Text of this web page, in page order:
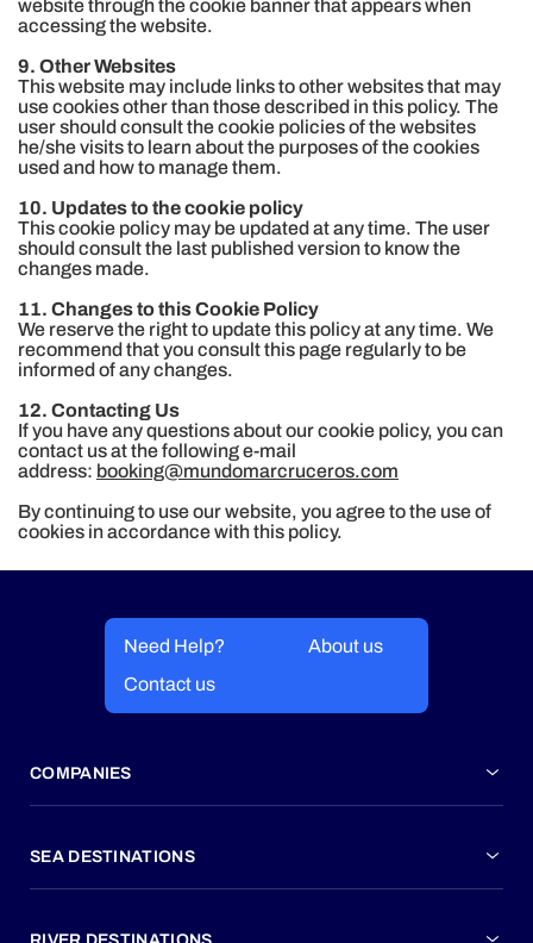
website through the cookie banner that appears when
accessing the website.
9. Other Websites
This website may include links to other websites that may
use cookies other than those described in this policy. The
user should consult the cookie policies of the websites
he/she visits to learn about the purposes of the cookies
used and how to manage them.
10. Updates to the cookie policy
This cookie policy may be updated at any time. The user
should consult the last published version to know the
changes made.
11. Changes to this Cookie Policy
We reserve the right to update this policy at any time. We
recommend that you consult this page regularly to be
informed of any changes.
12. Contacting Us
If you have any questions about our cookie policy, you can
contact us at the following e-mail
address: booking@mundomarcruceros.com
By continuing to use our website, you agree to the use of
cookies in accordance with this policy.
Need Help?
About us
Contact us
COMPANIES
SEA DESTINATIONS